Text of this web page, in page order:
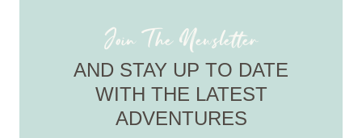
Join The Newsletter
AND STAY UP TO DATE
WITH THE LATEST
ADVENTURES